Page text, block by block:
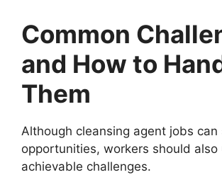
Common
and How to
Them
Although cleansing agent jobs can
opportunities, workers should also
achievable challenges.